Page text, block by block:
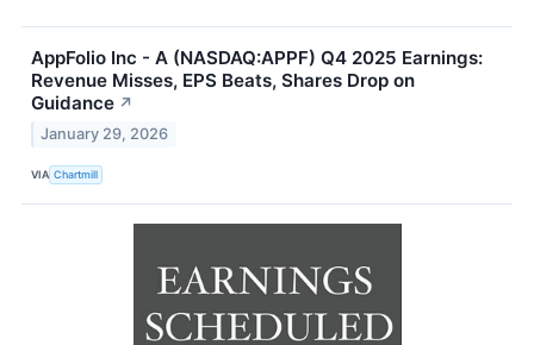
AppFolio Inc - A (NASDAQ:APPF) Q4 2025 Earnings:
Revenue Misses, EPS Beats, Shares Drop on
Guidance ↗
January 29, 2026
VIA Chartmill